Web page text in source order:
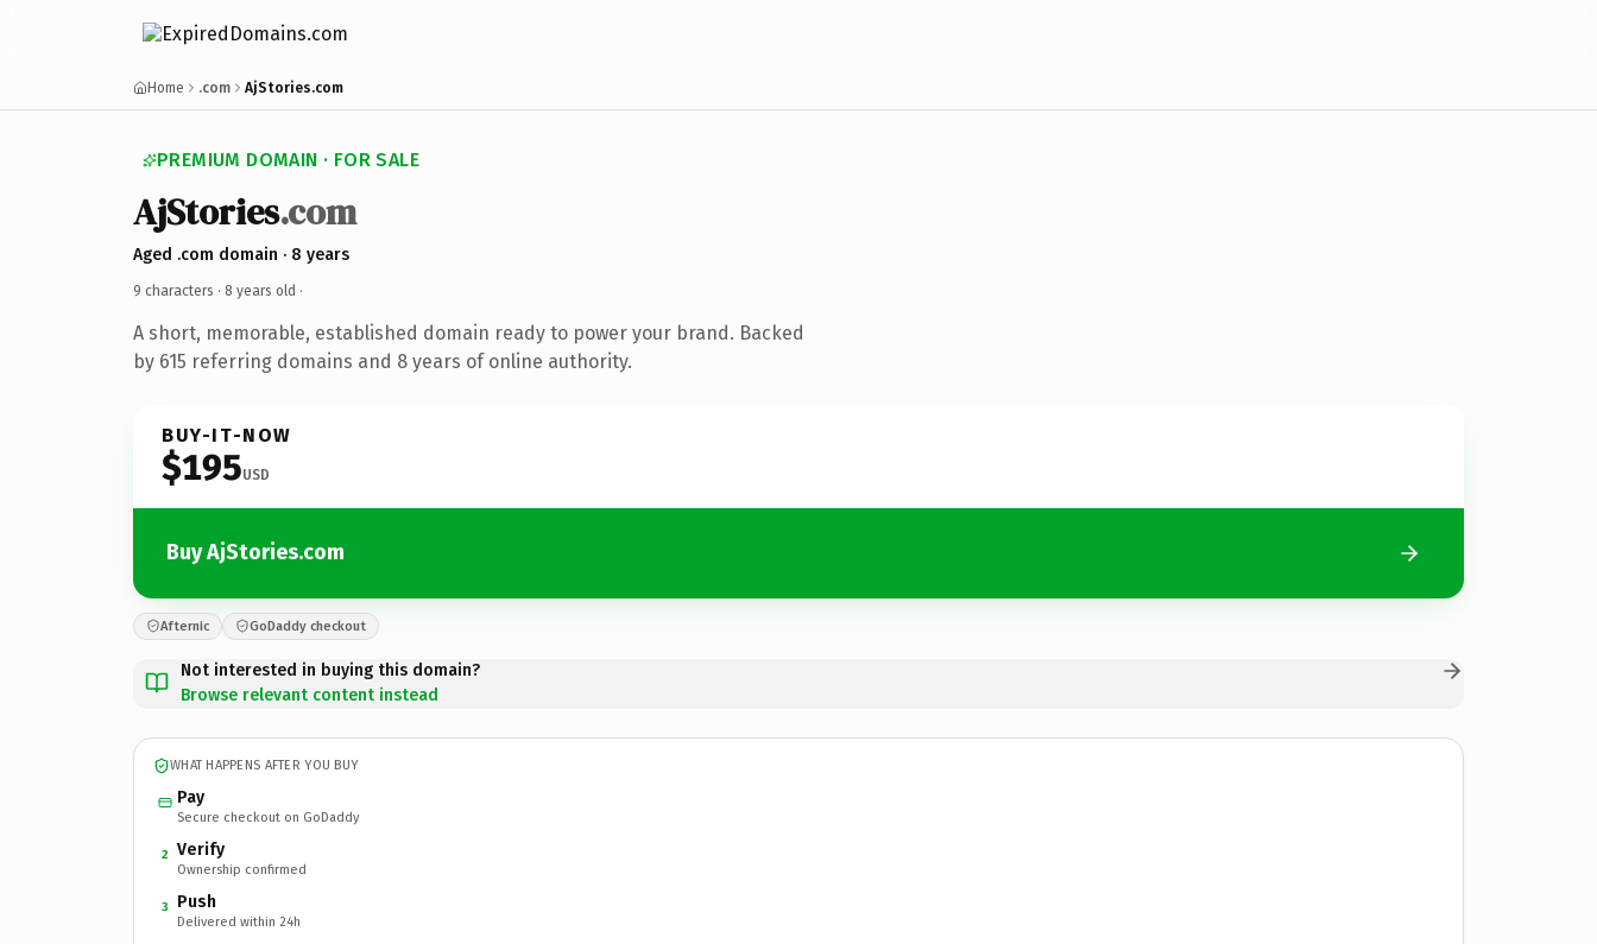
Home .com AjStories.com
PREMIUM DOMAIN · FOR SALE
AjStories.com
Aged .com domain · 8 years
9 characters · 8 years old ·
A short, memorable, established domain ready to power your brand. Backed
by 615 referring domains and 8 years of online authority.
BUY-IT-NOW
$195USD
Buy AjStories.com
Afternic GoDaddy checkout
Not interested in buying this domain?
Browse relevant content instead
WHAT HAPPENS AFTER YOU BUY
Pay
Secure checkout on GoDaddy
2 Verify
Ownership confirmed
3 Push
Delivered within 24h